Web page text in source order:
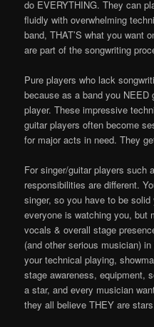
do EVERYTHING. They can
fluidly with overwhelming
band, THAT’S what you want
are part of the songwriting
Pure players who lack
because as a band you NEED
player. These impressive
guitar players often become
for major acts in need. They
For singer/guitar players such
responsibilities are different.
singer, so you have to be
everyone is watching you, but
vocals & overall stage
(and other serious musician)
your technical playing,
stage awareness, equipment,
a star, and every musician
they all believe THEY are